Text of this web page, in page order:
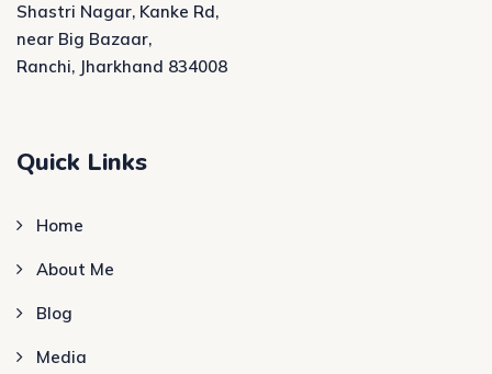
Shastri Nagar, Kanke Rd,
near Big Bazaar,
Ranchi, Jharkhand 834008
Quick Links
Home
About Me
Blog
Media